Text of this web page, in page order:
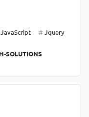
JavaScript Jquery
SOLUTIONS